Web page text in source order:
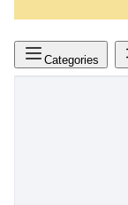
Categories